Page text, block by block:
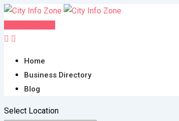
Skip
content
Home
Business Directory
Blog
Select Location